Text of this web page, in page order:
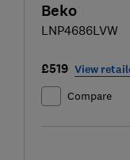
Beko
LNP4686LVW
£519 View
Compare